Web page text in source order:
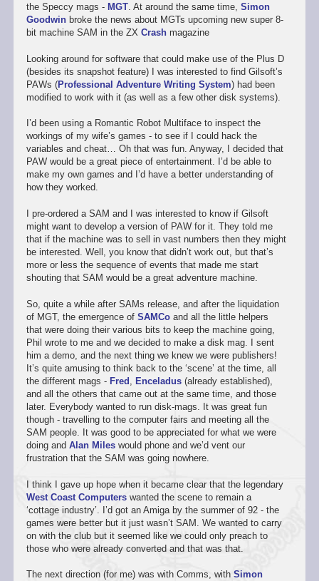
the Speccy mags - MGT. At around the same time, Simon
Goodwinbroke the news about MGTs upcoming new super 8-
bit machine SAM in the ZX Crashmagazine
Looking around for software that could make use of the Plus D
(besides its snapshot feature) I was interested to find Gilsoft’s
PAWs (Professional Adventure Writing System) had been
modified to work with it (as well as a few other disk systems).
I’d been using a Romantic Robot Multiface to inspect the
workings of my wife’s games - to see if I could hack the
variables and cheat… Oh that was fun. Anyway, I decided that
PAW would be a great piece of entertainment. I’d be able to
make my own games and I’d have a better understanding of
how they worked.
I pre-ordered a SAM and I was interested to know if Gilsoft
might want to develop a version of PAW for it. They told me
that if the machine was to sell in vast numbers then they might
be interested. Well, you know that didn’t work out, but that’s
more or less the sequence of events that made me start
shouting that SAM would be a great adventure machine.
So, quite a while after SAMs release, and after the liquidation
of MGT, the emergence of SAMCoand all the little helpers
that were doing their various bits to keep the machine going,
Phil wrote to me and we decided to make a disk mag. I sent
him a demo, and the next thing we knew we were publishers!
It’s quite amusing to think back to the ‘scene’ at the time, all
the different mags - Fred Enceladus(already established),
and all the others that came out at the same time, and those
later. Everybody wanted to run disk-mags. It was great fun
though - travelling to the computer fairs and meeting all the
SAM people. It was good to be appreciated for what we were
doing and Alan Mileswould phone and we’d vent our
frustration that the SAM was going nowhere.
I think I gave up hope when it became clear that the legendary
West Coast Computerswanted the scene to remain a
‘cottage industry’. I’d got an Amiga by the summer of 92 - the
games were better but it just wasn’t SAM. We wanted to carry
on with the club but it seemed like we could only preach to
those who were already converted and that was that.
The next direction (for me) was with Comms, with Simon